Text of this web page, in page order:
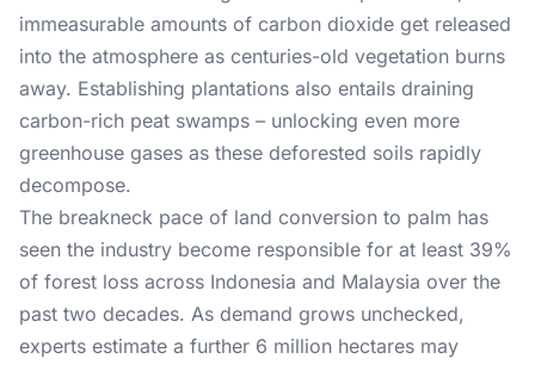
immeasurable amounts of carbon dioxide get released
into the atmosphere as centuries-old vegetation burns
away. Establishing plantations also entails draining
carbon-rich peat swamps – unlocking even more
greenhouse gases as these deforested soils rapidly
decompose.
The breakneck pace of land conversion to palm has
seen the industry become responsible for at least 39%
of forest loss across Indonesia and Malaysia over the
past two decades. As demand grows unchecked,
experts estimate a further 6 million hectares may